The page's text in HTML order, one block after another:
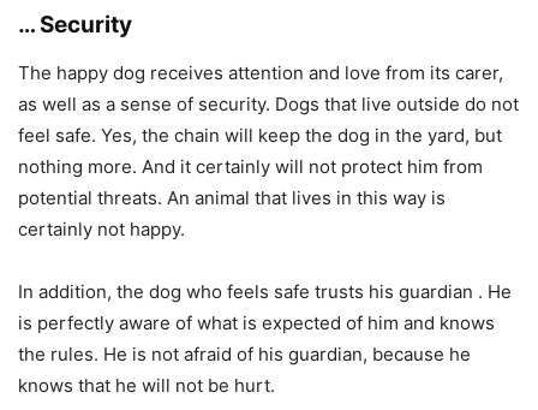
… Security
The happy dog ​​receives attention and love from its carer,
as well as a sense of security. Dogs that live outside do not
feel safe. Yes, the chain will keep the dog in the yard, but
nothing more. And it certainly will not protect him from
potential threats. An animal that lives in this way is
certainly not happy.
In addition, the dog who feels safe trusts his guardian . He
is perfectly aware of what is expected of him and knows
the rules. He is not afraid of his guardian, because he
knows that he will not be hurt.